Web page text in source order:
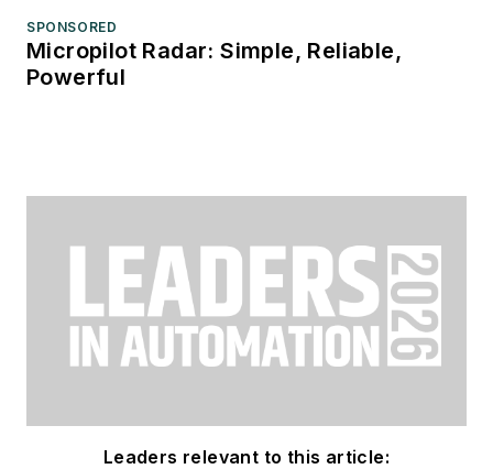
SPONSORED
Micropilot Radar: Simple, Reliable,
Powerful
Leaders relevant to this article: